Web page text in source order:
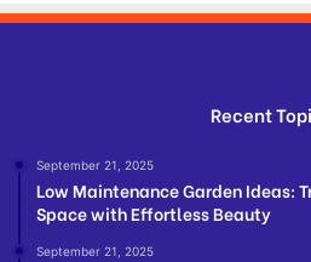
Recent
September 21, 2025
Low Maintenance Garden Ideas:
Space with Effortless Beauty
September 21, 2025